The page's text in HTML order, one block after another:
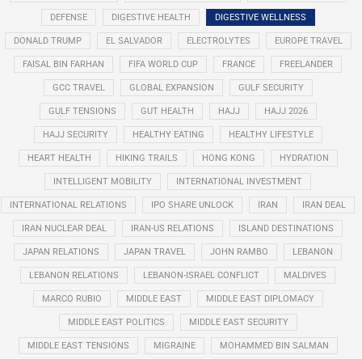
DEFENSE DIGESTIVE HEALTH DIGESTIVE WELLNESS
DONALD TRUMP EL SALVADOR ELECTROLYTES EUROPE TRAVEL
FAISAL BIN FARHAN FIFA WORLD CUP FRANCE FREELANDER
GCC TRAVEL GLOBAL EXPANSION GULF SECURITY
GULF TENSIONS GUT HEALTH HAJJ HAJJ 2026
HAJJ SECURITY HEALTHY EATING HEALTHY LIFESTYLE
HEART HEALTH HIKING TRAILS HONG KONG HYDRATION
INTELLIGENT MOBILITY INTERNATIONAL INVESTMENT
INTERNATIONAL RELATIONS IPO SHARE UNLOCK IRAN IRAN DEAL
IRAN NUCLEAR DEAL IRAN-US RELATIONS ISLAND DESTINATIONS
JAPAN RELATIONS JAPAN TRAVEL JOHN RAMBO LEBANON
LEBANON RELATIONS LEBANON-ISRAEL CONFLICT MALDIVES
MARCO RUBIO MIDDLE EAST MIDDLE EAST DIPLOMACY
MIDDLE EAST POLITICS MIDDLE EAST SECURITY
MIDDLE EAST TENSIONS MIGRAINE MOHAMMED BIN SALMAN